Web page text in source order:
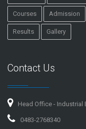
Courses Admission
Results Gallery
Contact Us
Head Office - Industrial
0483-2768340